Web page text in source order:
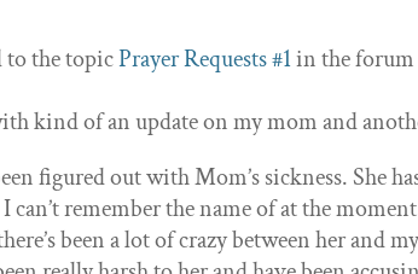
to the topicPrayer Requests #1in the
kind of an update on my mom and
figured out with Mom’s sickness. She
can’t remember the name of at the
been a lot of crazy between her and